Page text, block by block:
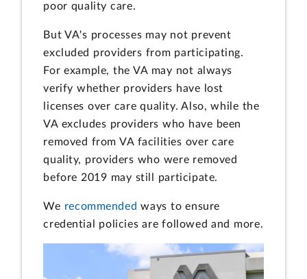
poor quality care.
But VA's processes may not prevent
excluded providers from participating.
For example, the VA may not always
verify whether providers have lost
licenses over care quality. Also, while the
VA excludes providers who have been
removed from VA facilities over care
quality, providers who were removed
before 2019 may still participate.
We recommended ways to ensure
credential policies are followed and more.